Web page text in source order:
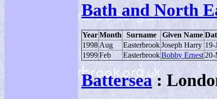
Bath and North
YearMonth Surname Given Name
1998 Aug EasterbrookJoseph Harry 19-
1999Feb EasterbrookBobby Ernest20-
Battersea: